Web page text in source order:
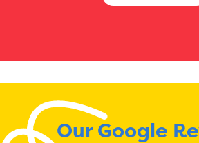
Our Google